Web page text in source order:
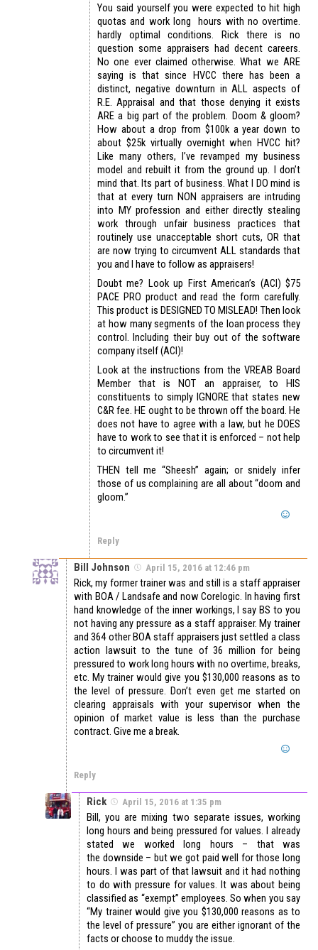
You said yourself you were expected to hit high
quotas and work long hours with no overtime.
hardly optimal conditions. Rick there is no
question some appraisers had decent careers.
No one ever claimed otherwise. What we ARE
saying is that since HVCC there has been a
distinct, negative downturn in ALL aspects of
R.E. Appraisal and that those denying it exists
ARE a big part of the problem. Doom & gloom?
How about a drop from $100k a year down to
about $25k virtually overnight when HVCC hit?
Like many others, I’ve revamped my business
model and rebuilt it from the ground up. I don’t
mind that. Its part of business. What I DO mind is
that at every turn NON appraisers are intruding
into MY profession and either directly stealing
work through unfair business practices that
routinely use unacceptable short cuts, OR that
are now trying to circumvent ALL standards that
you and I have to follow as appraisers!
Doubt me? Look up First American’s (ACI) $75
PACE PRO product and read the form carefully.
This product is DESIGNED TO MISLEAD! Then look
at how many segments of the loan process they
control. Including their buy out of the software
company itself (ACI)!
Look at the instructions from the VREAB Board
Member that is NOT an appraiser, to HIS
constituents to simply IGNORE that states new
C&R fee. HE ought to be thrown off the board. He
does not have to agree with a law, but he DOES
have to work to see that it is enforced – not help
to circumvent it!
THEN tell me “Sheesh” again; or snidely infer
those of us complaining are all about “doom and
gloom.”
Reply
Bill Johnson April 15, 2016 at 12:46 pm
Rick, my former trainer was and still is a staff appraiser
with BOA / Landsafe and now Corelogic. In having first
hand knowledge of the inner workings, I say BS to you
not having any pressure as a staff appraiser. My trainer
and 364 other BOA staff appraisers just settled a class
action lawsuit to the tune of 36 million for being
pressured to work long hours with no overtime, breaks,
etc. My trainer would give you $130,000 reasons as to
the level of pressure. Don’t even get me started on
clearing appraisals with your supervisor when the
opinion of market value is less than the purchase
contract. Give me a break.
Reply
Rick April 15, 2016 at 1:35 pm
Bill, you are mixing two separate issues, working
long hours and being pressured for values. I already
stated we worked long hours – that was
the downside – but we got paid well for those long
hours. I was part of that lawsuit and it had nothing
to do with pressure for values. It was about being
classified as “exempt” employees. So when you say
“My trainer would give you $130,000 reasons as to
the level of pressure” you are either ignorant of the
facts or choose to muddy the issue.